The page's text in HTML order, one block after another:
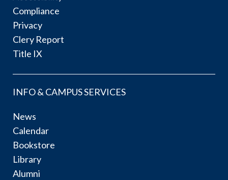
Compliance
Privacy
Clery Report
Title IX
INFO & CAMPUS SERVICES
News
Calendar
Bookstore
Library
Alumni